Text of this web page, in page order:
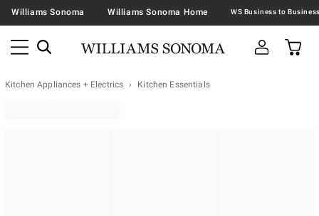
Williams Sonoma Williams Sonoma Home
Kitchen Appliances + Electrics Kitchen Essentials